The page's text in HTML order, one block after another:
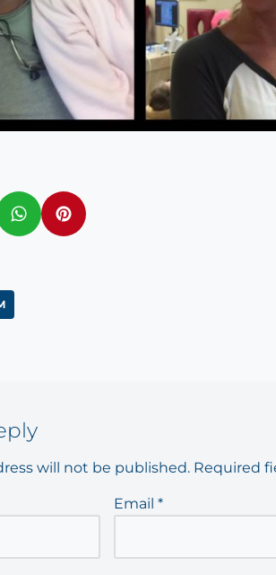
will not be published. Required
Email*